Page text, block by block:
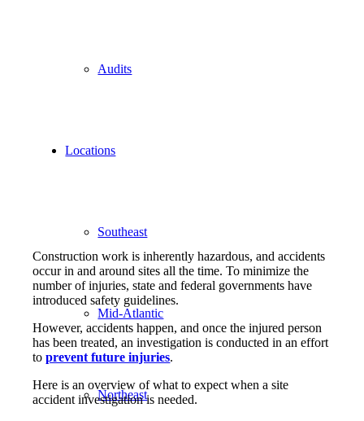
Audits
Locations
Southeast
Mid-Atlantic
Northeast
Construction work is inherently hazardous, and accidents
occur in and around sites all the time. To minimize the
number of injuries, state and federal governments have
introduced safety guidelines.
However, accidents happen, and once the injured person
has been treated, an investigation is conducted in an effort
toprevent future injuries.
Here is an overview of what to expect when a site
accident investigation is needed.